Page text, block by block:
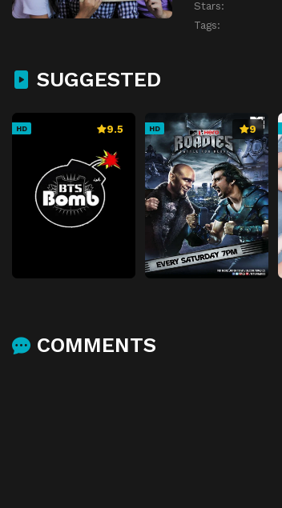
Stars:
Tags:
SUGGESTED
HD 9.5 HD 9
COMMENTS